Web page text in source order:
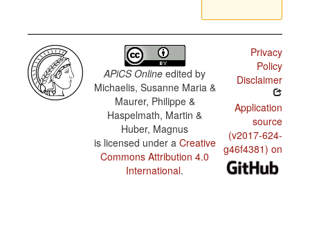
APiCS Online edited by
Michaelis, Susanne Maria &
Maurer, Philippe &
Haspelmath, Martin &
Huber, Magnus
is licensed under a Creative
Commons Attribution 4.0
International.
Privacy
Policy
Disclaimer
Application
source
(v2017-624-
g46f4381) on